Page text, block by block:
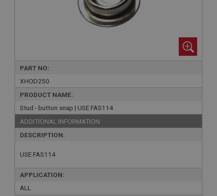
PART NO:
XHOD250
PRODUCT NAME:
Stud - button snap | USE FAS114
ADDITIONAL INFORMATION:
DESCRIPTION:
USE FAS114
APPLICATION:
ALL